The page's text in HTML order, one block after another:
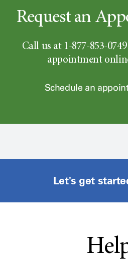
Request an
Call us at 1-877-853-
appointment
Schedule an
Let's get